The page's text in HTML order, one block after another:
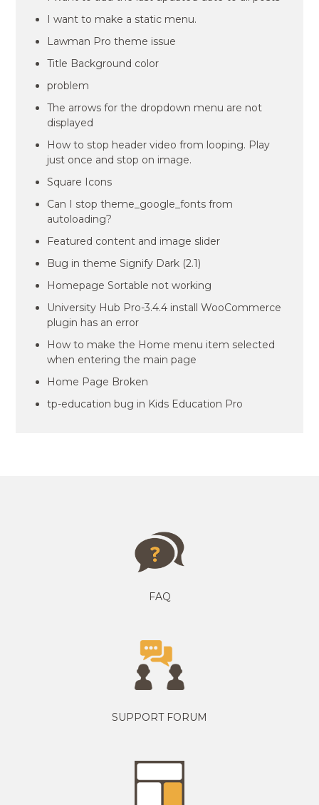
I want to make a static menu.
Lawman Pro theme issue
Title Background color
problem
The arrows for the dropdown menu are not
displayed
How to stop header video from looping. Play
just once and stop on image.
Square Icons
Can I stop theme_google_fonts from
autoloading?
Featured content and image slider
Bug in theme Signify Dark (2.1)
Homepage Sortable not working
University Hub Pro-3.4.4 install WooCommerce
plugin has an error
How to make the Home menu item selected
when entering the main page
Home Page Broken
tp-education bug in Kids Education Pro
FAQ
SUPPORT FORUM